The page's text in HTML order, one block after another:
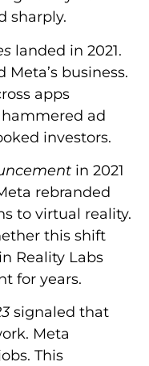
sharply.
landed in 2021.
business.
apps
ad
investors.
in 2021
rebranded
to virtual reality.
this shift
Reality Labs
for years.
signaled that
Meta
This